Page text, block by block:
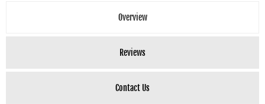
Overview
Reviews
Contact Us